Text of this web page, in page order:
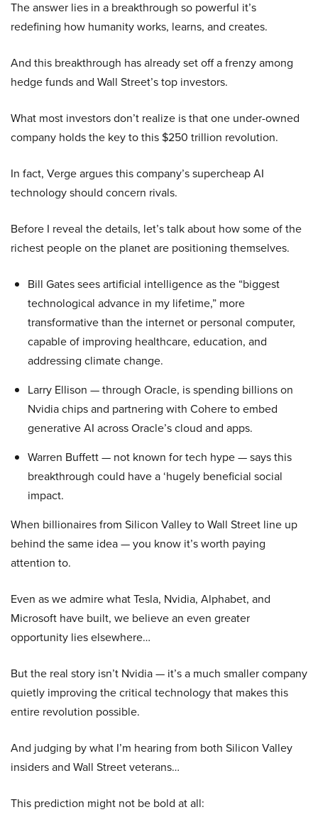
The answer lies in a breakthrough so powerful it’s
redefining how humanity works, learns, and creates.
And this breakthrough has already set off a frenzy among
hedge funds and Wall Street’s top investors.
What most investors don’t realize is that one under-owned
company holds the key to this $250 trillion revolution.
In fact, Verge argues this company’s supercheap AI
technology should concern rivals.
Before I reveal the details, let’s talk about how some of the
richest people on the planet are positioning themselves.
Bill Gates sees artificial intelligence as the “biggest
technological advance in my lifetime,” more
transformative than the internet or personal computer,
capable of improving healthcare, education, and
addressing climate change.
Larry Ellison — through Oracle, is spending billions on
Nvidia chips and partnering with Cohere to embed
generative AI across Oracle’s cloud and apps.
Warren Buffett — not known for tech hype — says this
breakthrough could have a ‘hugely beneficial social
impact.
When billionaires from Silicon Valley to Wall Street line up
behind the same idea — you know it’s worth paying
attention to.
Even as we admire what Tesla, Nvidia, Alphabet, and
Microsoft have built, we believe an even greater
opportunity lies elsewhere…
But the real story isn’t Nvidia — it’s a much smaller company
quietly improving the critical technology that makes this
entire revolution possible.
And judging by what I’m hearing from both Silicon Valley
insiders and Wall Street veterans…
This prediction might not be bold at all: